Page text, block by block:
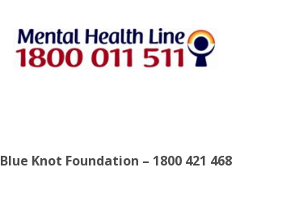
Blue Knot Foundation – 1800 421 468